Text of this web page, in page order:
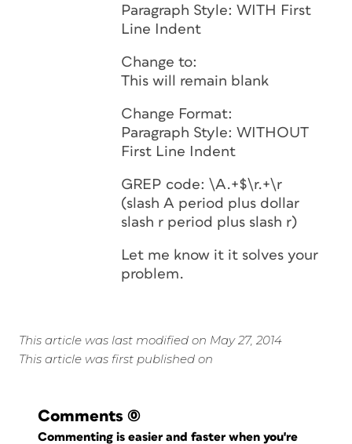
Paragraph Style: WITH First
Line Indent
Change to:
This will remain blank
Change Format:
Paragraph Style: WITHOUT
First Line Indent
GREP code: \A.+$\r.+\r
(slash A period plus dollar
slash r period plus slash r)
Let me know it it solves your
problem.
This article was last modified on May 27, 2014
This article was first published on
Comments (0)
Commenting is easier and faster when you're